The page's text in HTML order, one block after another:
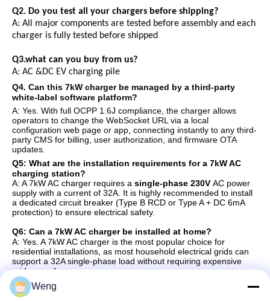
Q2. Do you test all your chargers before shipping?
A: All major components are tested before assembly and each
charger is fully tested before shipped
Q3.what can you buy from us?
A: AC &DC EV charging pile
Q4. Can this 7kW charger be managed by a third-party
white-label software platform?
A: Yes. With full OCPP 1.6J compliance, the charger allows
operators to change the WebSocket URL via a local
configuration web page or app, connecting instantly to any third-
party CMS for billing, user authorization, and firmware OTA
updates.
Q5: What are the installation requirements for a 7kW AC
charging station?
A: A 7kW AC charger requires a single-phase 230V AC power
supply with a current of 32A. It is highly recommended to install
a dedicated circuit breaker (Type B RCD or Type A + DC 6mA
protection) to ensure electrical safety.
Q6: Can a 7kW AC charger be installed at home?
A: Yes. A 7kW AC charger is the most popular choice for
residential installations, as most household electrical grids can
support a 32A single-phase load without requiring expensive
grid upgrades.
Q7: Is a 7kW AC charger compatible with all electric
Weng